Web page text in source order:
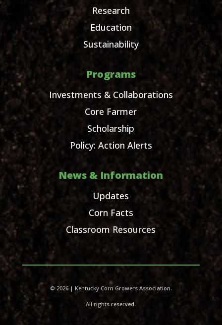
Research
Education
Sustainability
Programs
Investments & Collaborations
Core Farmer
Scholarship
Policy: Action Alerts
News & Information
Updates
Corn Facts
Classroom Resources
© 2026 | Kentucky Corn Growers Association.
All rights reserved.